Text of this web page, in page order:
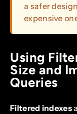
a safer
expensive
Using
Size and
Queries
Filtered indexes